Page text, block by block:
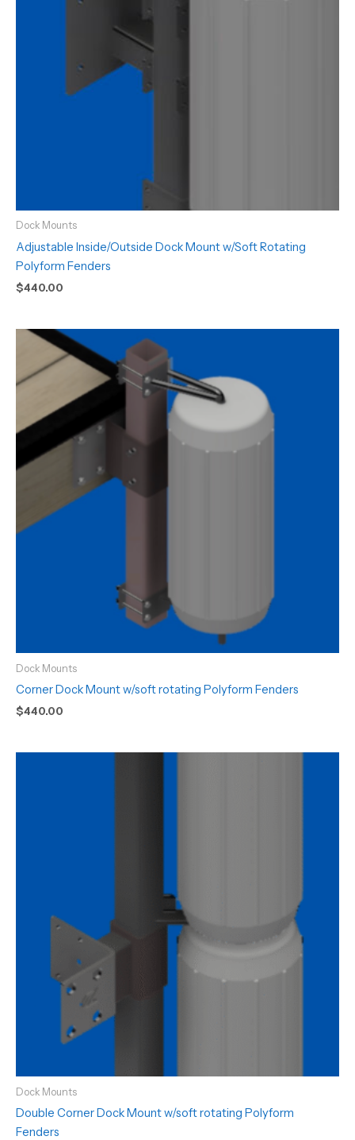
Dock Mounts
Adjustable Inside/Outside Dock Mount w/Soft Rotating
Polyform Fenders
$440.00
Dock Mounts
Corner Dock Mount w/soft rotating Polyform Fenders
$440.00
Dock Mounts
Double Corner Dock Mount w/soft rotating Polyform
Fenders